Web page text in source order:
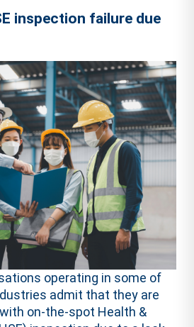
inspection failure due
operating in some of
admit that they are
on-the-spot Health &